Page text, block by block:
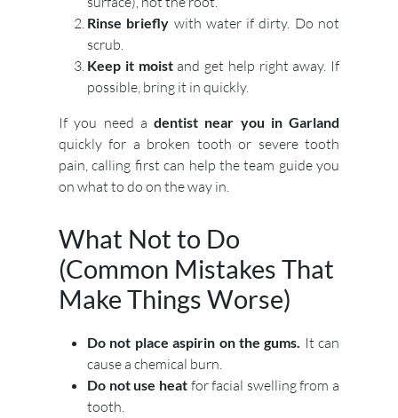
Rinse briefly with water if dirty. Do not
scrub.
Keep it moistand get help right away. If
possible, bring it in quickly.
If you need a dentist near you in Garland
quickly for a broken tooth or severe tooth
pain, calling first can help the team guide you
on what to do on the way in.
What Not to Do
(Common Mistakes That
Make Things Worse)
Do not place aspirin on the gums. It can
cause a chemical burn.
Do not use heatfor facial swelling from a
tooth.